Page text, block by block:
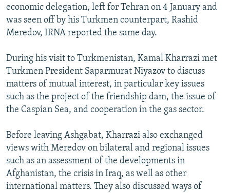
ABOUT RFE/RL
CONTACT US
Subscribe
FOLLOW US
All RFE/RL sites
economic delegation, left for Tehran on 4 January and
was seen off by his Turkmen counterpart, Rashid
Meredov, IRNA reported the same day.
During his visit to Turkmenistan, Kamal Kharrazi met
Turkmen President Saparmurat Niyazov to discuss
matters of mutual interest, in particular key issues
such as the project of the friendship dam, the issue of
the Caspian Sea, and cooperation in the gas sector.
Before leaving Ashgabat, Kharrazi also exchanged
views with Meredov on bilateral and regional issues
such as an assessment of the developments in
Afghanistan, the crisis in Iraq, as well as other
international matters. They also discussed ways of